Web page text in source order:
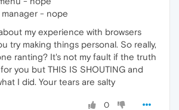
manager - nope
my experience with browsers
try making things personal. So really,
ranting? It's not my fault if the truth
you but THIS IS SHOUTING and
I did. Your tears are salty
0